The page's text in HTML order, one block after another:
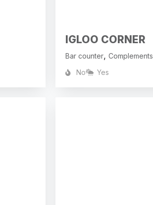
IGLOO CORNER
Bar counter, Complements
No
Yes